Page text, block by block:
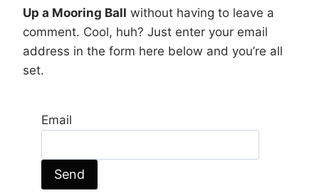
Up a Mooring Ball without having to leave a
comment. Cool, huh? Just enter your email
address in the form here below and you’re all
set.
Email